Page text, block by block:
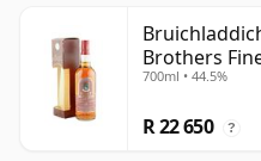
Brothers
with Box
700ml • 44.5%
R 22 650 ?